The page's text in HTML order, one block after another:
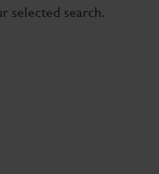
selected search.